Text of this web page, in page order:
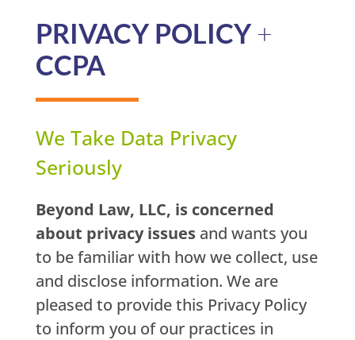
PRIVACY POLICY+
CCPA
We Take Data Privacy
Seriously
Beyond Law, LLC, is concerned
about privacy issuesand wants you
to be familiar with how we collect, use
and disclose information. We are
pleased to provide this Privacy Policy
to inform you of our practices in